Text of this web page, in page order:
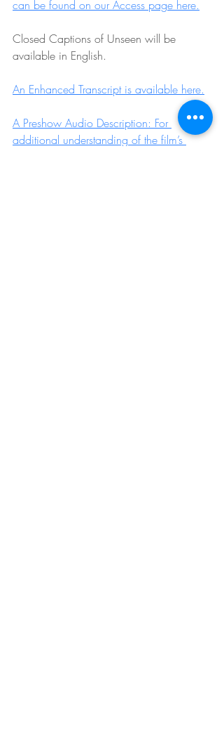
can be found on our Access page here.
Closed Captions of Unseen will be
available in English.
An Enhanced Transcript is available here.
A Preshow Audio Description: For
additional understanding of the film’s